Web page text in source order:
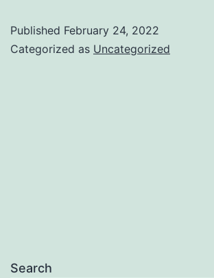
Published February 24, 2022
Categorized as Uncategorized
Search